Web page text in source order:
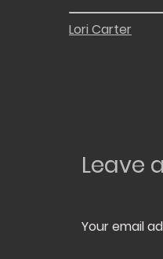
Lori Carter
Leave
Your email